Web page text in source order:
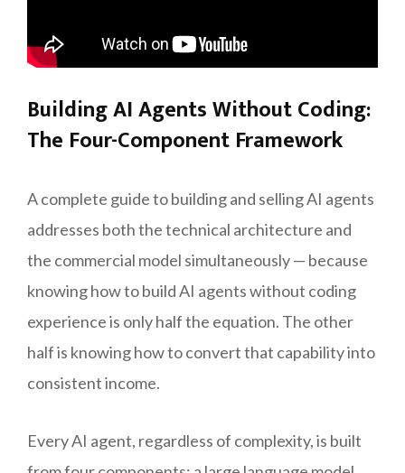
Building AI Agents Without Coding:
The Four-Component Framework
A complete guide to building and selling AI agents
addresses both the technical architecture and
the commercial model simultaneously — because
knowing how to build AI agents without coding
experience is only half the equation. The other
half is knowing how to convert that capability into
consistent income.
Every AI agent, regardless of complexity, is built